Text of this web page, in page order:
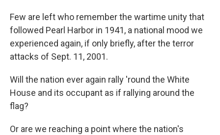
Few are left who remember the wartime unity that
followed Pearl Harbor in 1941, a national mood we
experienced again, if only briefly, after the terror
attacks of Sept. 11, 2001.
Will the nation ever again rally 'round the White
House and its occupant as if rallying around the
flag?
Or are we reaching a point where the nation's